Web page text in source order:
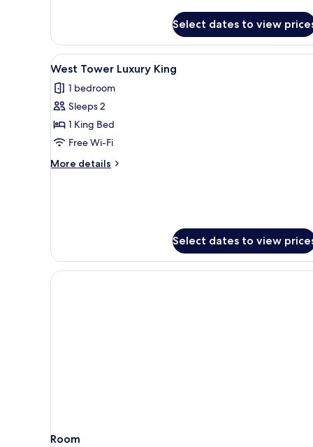
Tower
Deluxe
King
Pool
View
Select dates to view
View
all
photos
for
West
Tower
Luxury
King
A hotel room with a television,
2
West Tower Luxury King
1 bedroom
Sleeps 2
1 King Bed
Free Wi-Fi
More details
More
Select dates to view
Room